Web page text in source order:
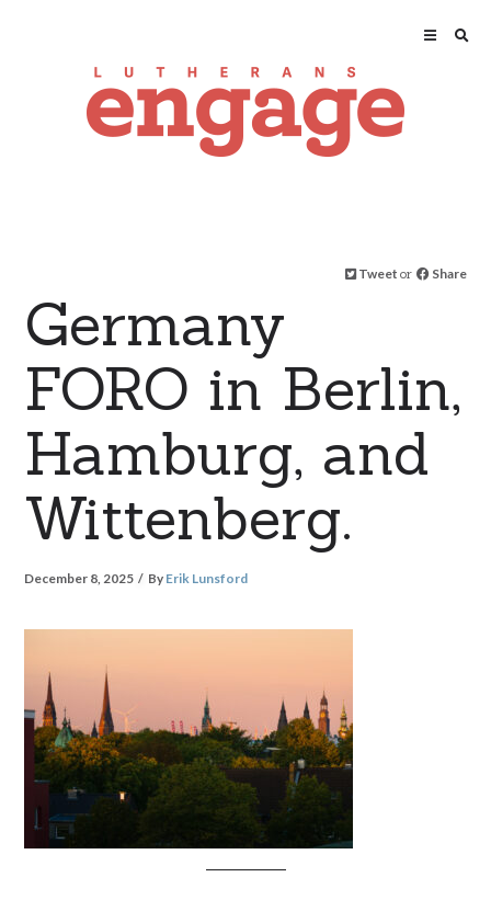
Tweet or Share
Germany
FORO in Berlin,
Hamburg, and
Wittenberg.
December 8, 2025 By Erik Lunsford